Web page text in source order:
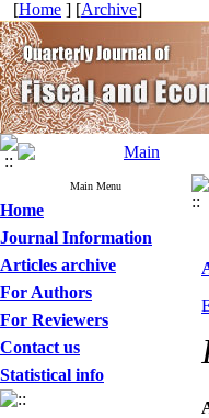
[Home ] [Archive]
Main Menu
Home
Journal Information
Articles archive
For Authors
For Reviewers
Contact us
Statistical info